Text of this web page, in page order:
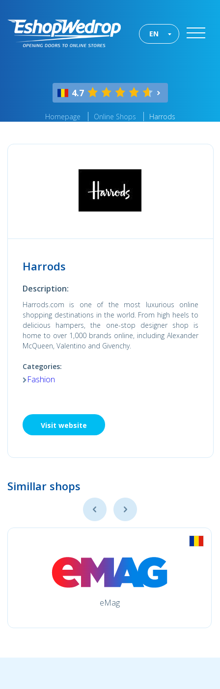
EN
4.7
Homepage Online Shops Harrods
Harrods
Description:
Harrods.com is one of the most luxurious online
shopping destinations in the world. From high heels to
delicious hampers, the one-stop designer shop is
home to over 1,000 brands online, including Alexander
McQueen, Valentino and Givenchy.
Categories:
Fashion
Visit website
Simillar shops
eMag